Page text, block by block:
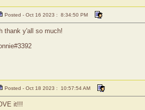
Posted - Oct 16 2023 : 8:34:50 PM
thank y'all so much!
Posted - Oct 18 2023 : 10:57:54 AM
it!!!